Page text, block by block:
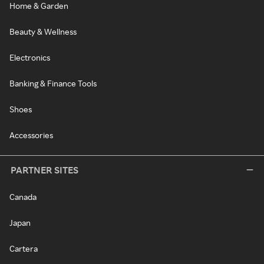
Home & Garden
Beauty & Wellness
Electronics
Banking & Finance Tools
Shoes
Accessories
PARTNER SITES
Canada
Japan
Cartera